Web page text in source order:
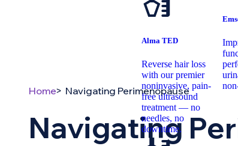
Alma TED
Reverse hair loss
with our premier
noninvasive, pain-
free ultrasound
treatment — no
needles, no
downtime.
Home Navigating Perimenopause
Navigating